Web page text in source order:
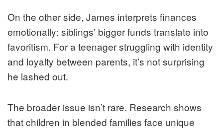
On the other side, James interprets finances
emotionally: siblings’ bigger funds translate into
favoritism. For a teenager struggling with identity
and loyalty between parents, it’s not surprising
he lashed out.
The broader issue isn’t rare. Research shows
that children in blended families face unique